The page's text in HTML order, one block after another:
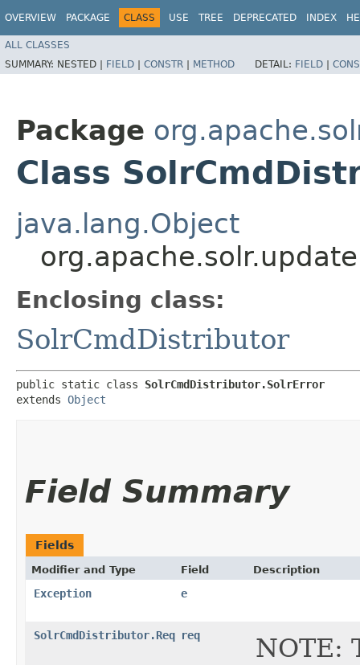
OVERVIEW PACKAGE CLASS USE TREE DEPRECATED INDEX
ALL CLASSES
SUMMARY: NESTED | FIELD | CONSTR | METHOD DETAIL: FIELD |
Package
Class
java.lang.Object
Enclosing class:
SolrCmdDistributor
public static class SolrCmdDistributor.SolrError
extends Object
Field Summary
Fields
Modifier and Type Field Description
Exception e
SolrCmdDistributor.Req req
NOTE: